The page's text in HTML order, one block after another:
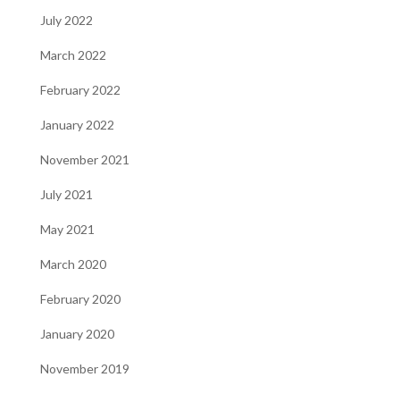
July 2022
March 2022
February 2022
January 2022
November 2021
July 2021
May 2021
March 2020
February 2020
January 2020
November 2019